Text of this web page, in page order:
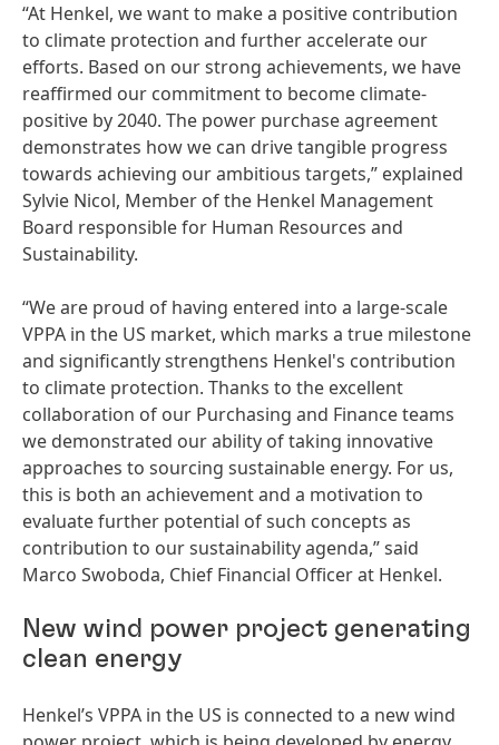
“At Henkel, we want to make a positive contribution
to climate protection and further accelerate our
efforts. Based on our strong achievements, we have
reaffirmed our commitment to become climate-
positive by 2040. The power purchase agreement
demonstrates how we can drive tangible progress
towards achieving our ambitious targets,” explained
Sylvie Nicol, Member of the Henkel Management
Board responsible for Human Resources and
Sustainability.
“We are proud of having entered into a large-scale
VPPA in the US market, which marks a true milestone
and significantly strengthens Henkel's contribution
to climate protection. Thanks to the excellent
collaboration of our Purchasing and Finance teams
we demonstrated our ability of taking innovative
approaches to sourcing sustainable energy. For us,
this is both an achievement and a motivation to
evaluate further potential of such concepts as
contribution to our sustainability agenda,” said
Marco Swoboda, Chief Financial Officer at Henkel.
New wind power project generating
clean energy
Henkel’s VPPA in the US is connected to a new wind